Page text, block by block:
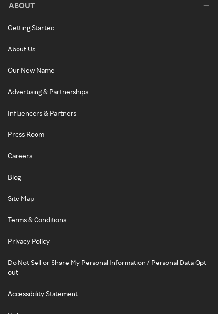
ABOUT
Getting Started
About Us
Our New Name
Advertising & Partnerships
Influencers & Partners
Press Room
Careers
Blog
Site Map
Terms & Conditions
Privacy Policy
Do Not Sell or Share My Personal Information / Personal Data Opt-
out
Accessibility Statement